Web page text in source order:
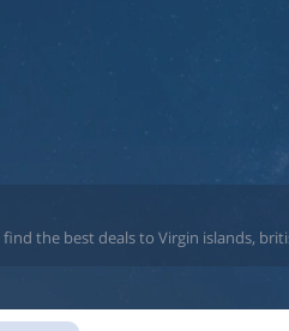
the best deals to Virgin islands,